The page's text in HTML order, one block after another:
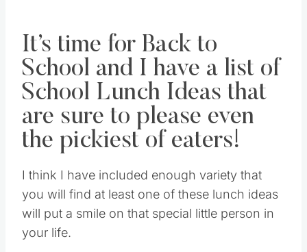
It’s time for Back to
School and I have a list of
School Lunch Ideas that
are sure to please even
the pickiest of eaters!
I think I have included enough variety that
you will find at least one of these lunch ideas
will put a smile on that special little person in
your life.